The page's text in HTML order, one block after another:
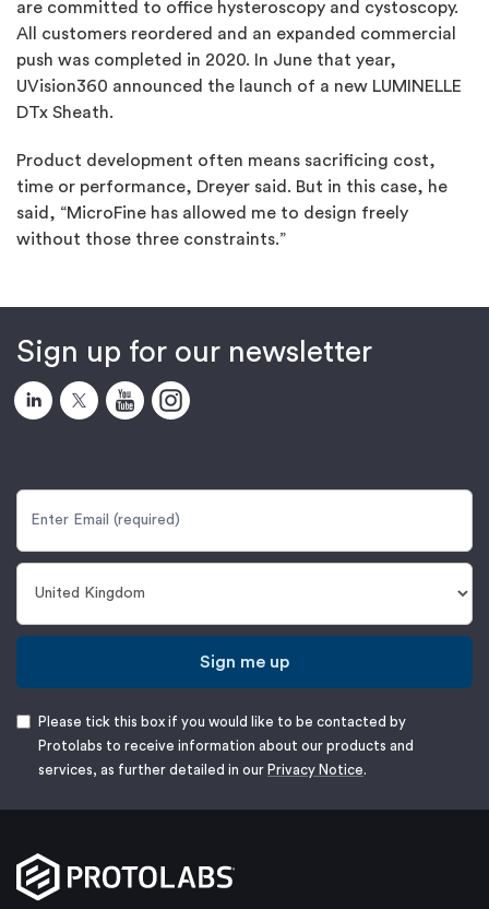
are committed to office hysteroscopy and cystoscopy.
All customers reordered and an expanded commercial
push was completed in 2020. In June that year,
UVision360 announced the launch of a new LUMINELLE
DTx Sheath.
Product development often means sacrificing cost,
time or performance, Dreyer said. But in this case, he
said, “MicroFine has allowed me to design freely
without those three constraints.”
Sign up for our newsletter
Sign me up
Please tick this box if you would like to be contacted by
Protolabs to receive information about our products and
services, as further detailed in our Privacy Notice.